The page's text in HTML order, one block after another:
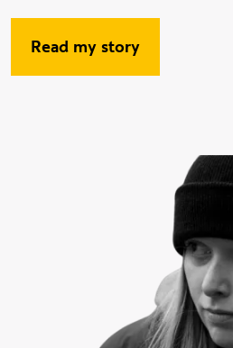
Read my story